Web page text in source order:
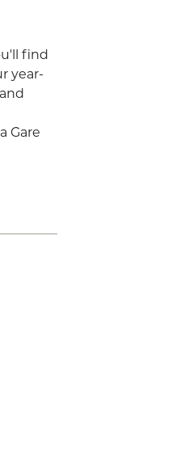
find
year-
Gare